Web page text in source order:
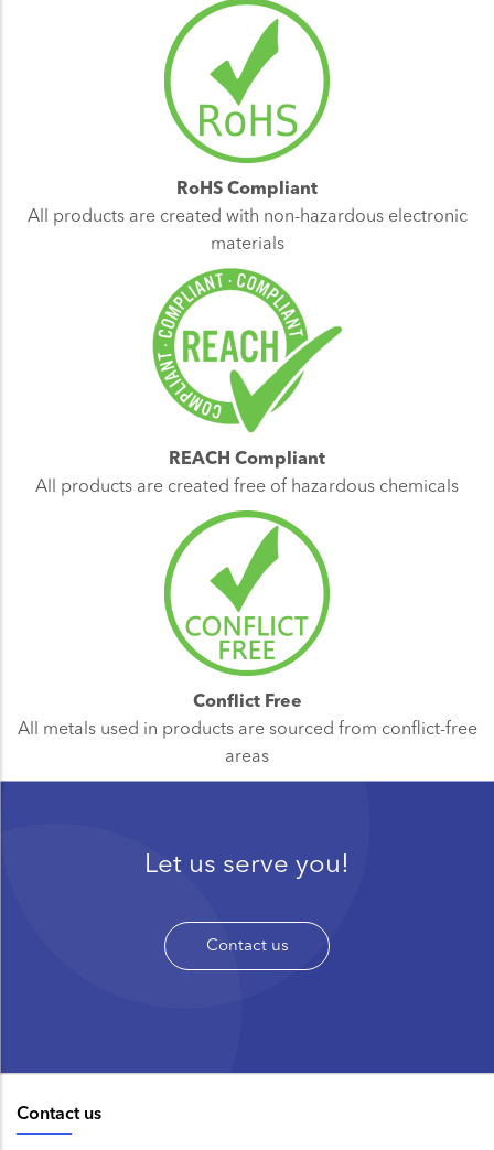
RoHS Compliant
All products are created with non-hazardous electronic
materials
REACH Compliant
All products are created free of hazardous chemicals
Conflict Free
All metals used in products are sourced from conflict-free
areas
Let us serve you!
Contact us
Contact us